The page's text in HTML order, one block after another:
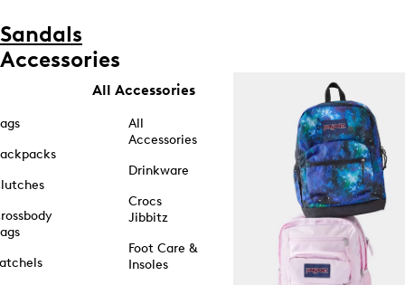
Sandals
Accessories
All Accessories
All
Accessories
Drinkware
Crocs
Jibbitz
Foot Care &
Insoles